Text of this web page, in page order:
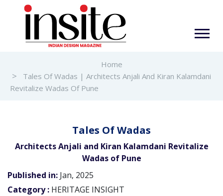
Home
Tales Of Wadas | Architects Anjali And Kiran Kalamdani
Revitalize Wadas Of Pune
Tales Of Wadas
Architects Anjali and Kiran Kalamdani Revitalize
Wadas of Pune
Published in: Jan, 2025
Category : HERITAGE INSIGHT